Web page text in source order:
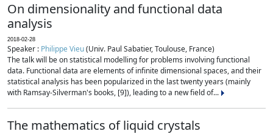
On dimensionality and functional data
analysis
2018-02-28
Speaker : Philippe Vieu(Univ. Paul Sabatier, Toulouse, France)
The talk will be on statistical modelling for problems involving functional
data. Functional data are elements of infinite dimensional spaces, and their
statistical analysis has been popularized in the last twenty years (mainly
with Ramsay-Silverman's books, [9]), leading to a new field of...
The mathematics of liquid crystals